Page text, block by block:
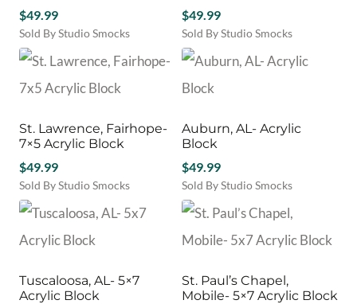
$49.99
Sold By Studio Smocks
$49.99
Sold By Studio Smocks
St. Lawrence, Fairhope-
7×5 Acrylic Block
$49.99
Sold By Studio Smocks
Auburn, AL- Acrylic
Block
$49.99
Sold By Studio Smocks
Tuscaloosa, AL- 5×7
Acrylic Block
St. Paul’s Chapel,
Mobile- 5×7 Acrylic Block